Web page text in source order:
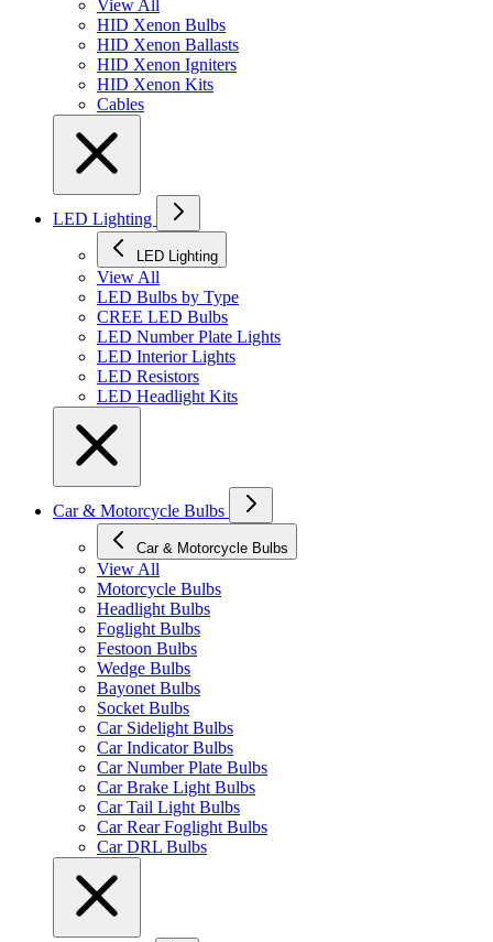
View All
HID Xenon Bulbs
HID Xenon Ballasts
HID Xenon Igniters
HID Xenon Kits
Cables
LED Lighting
LED Lighting
View All
LED Bulbs by Type
CREE LED Bulbs
LED Number Plate Lights
LED Interior Lights
LED Resistors
LED Headlight Kits
Car & Motorcycle Bulbs
Car & Motorcycle Bulbs
View All
Motorcycle Bulbs
Headlight Bulbs
Foglight Bulbs
Festoon Bulbs
Wedge Bulbs
Bayonet Bulbs
Socket Bulbs
Car Sidelight Bulbs
Car Indicator Bulbs
Car Number Plate Bulbs
Car Brake Light Bulbs
Car Tail Light Bulbs
Car Rear Foglight Bulbs
Car DRL Bulbs